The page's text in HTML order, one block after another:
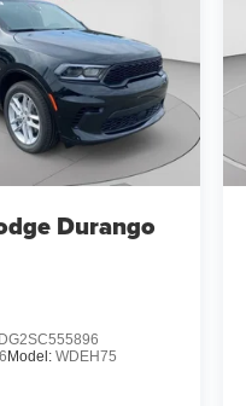
Durango
Model:WDEH75